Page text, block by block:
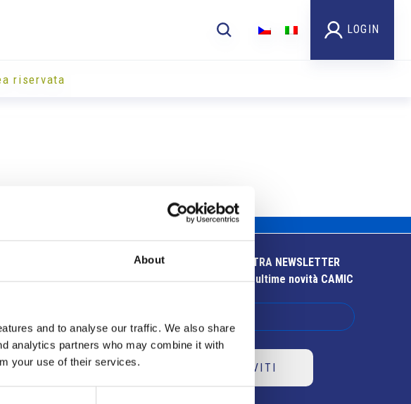
About
and to analyse our traffic. We also share
analytics partners who may combine it with
your use of their services.
LOGIN
riservata
ISCRIVITI ALLA NOSTRA NEWSLETTER
Resta aggiornato sulle ultime novità CAMIC
ISCRIVITI